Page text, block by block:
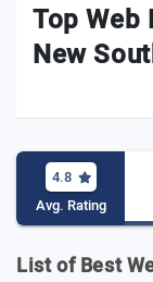
Top Web
New
4.8
Avg. Rating
List of Best